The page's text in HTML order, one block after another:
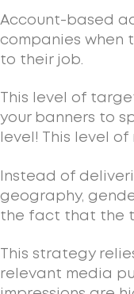
Account-based
companies when
to their job.
This level of
your banners to
level! This level
Instead of
geography,
the fact that the
This strategy
relevant media